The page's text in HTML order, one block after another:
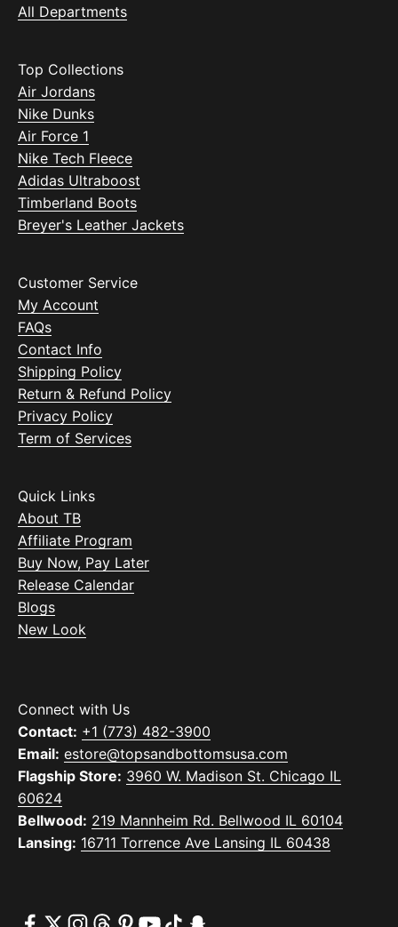
All Departments
Top Collections
Air Jordans
Nike Dunks
Air Force 1
Nike Tech Fleece
Adidas Ultraboost
Timberland Boots
Breyer's Leather Jackets
Customer Service
My Account
FAQs
Contact Info
Shipping Policy
Return & Refund Policy
Privacy Policy
Term of Services
Quick Links
About TB
Affiliate Program
Buy Now, Pay Later
Release Calendar
Blogs
New Look
Connect with Us
Contact: +1 (773) 482-3900
Email: estore@topsandbottomsusa.com
Flagship Store: 3960 W. Madison St. Chicago IL
60624
Bellwood: 219 Mannheim Rd. Bellwood IL 60104
Lansing: 16711 Torrence Ave Lansing IL 60438